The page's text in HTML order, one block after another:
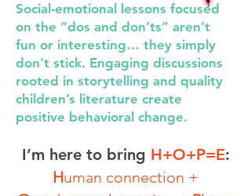
Social-emotional lessons focused
on the “dos and don’ts” aren’t
fun or interesting… they simply
don't stick. Engaging discussions
rooted in storytelling and quality
children’s literature create
positive behavioral change.
I’m here to bring H+O+P=E:
Human connection +